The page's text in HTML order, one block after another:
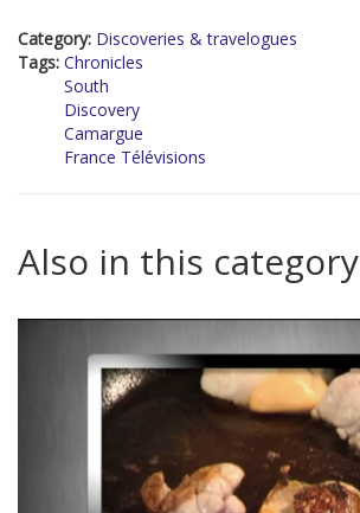
Category: Discoveries & travelogues
Tags: Chronicles
South
Discovery
Camargue
France Télévisions
Also in this category